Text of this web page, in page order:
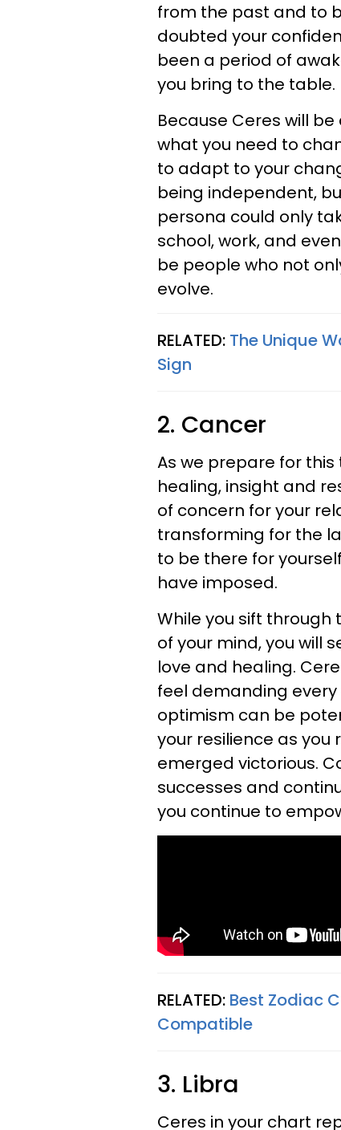
from the past and to
doubted your
been a period of
you bring to the table.
Because Ceres will
what you need to
to adapt to your
being independent,
persona could only
school, work, and
be people who not
evolve.
RELATED: The Unique
Sign
2. Cancer
As we prepare for
healing, insight and
of concern for your
transforming for the
to be there for
have imposed.
While you sift
of your mind, you will
love and healing.
feel demanding
optimism can be
your resilience as
emerged victorious.
successes and
you continue to
RELATED: Best Zodiac
Compatible
3. Libra
Ceres in your chart